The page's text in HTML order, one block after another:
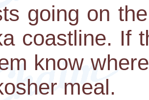
going on
coastline. If
know
meal.